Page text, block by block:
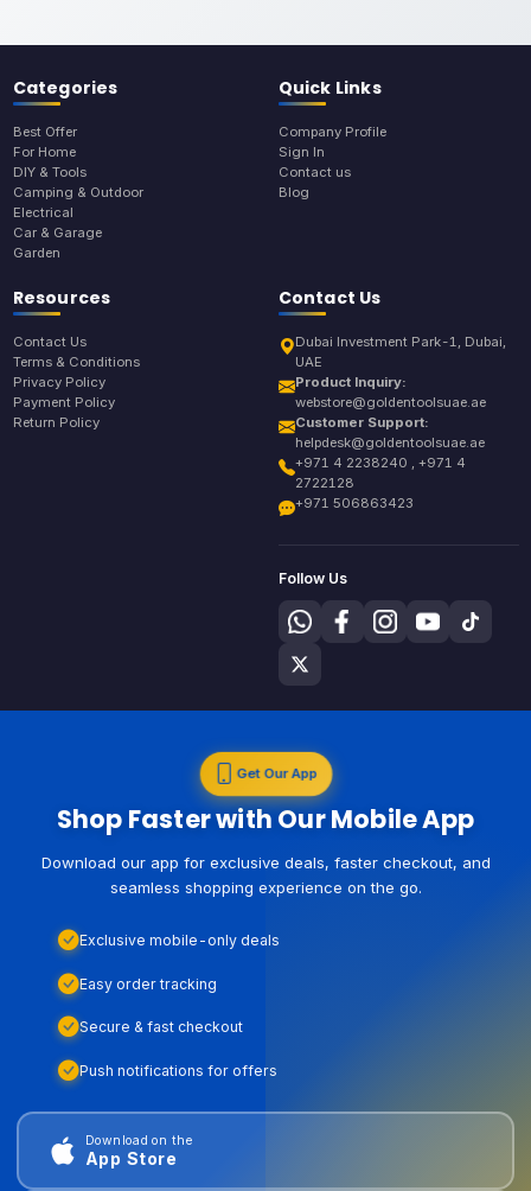
Categories
Best Offer
For Home
DIY & Tools
Camping & Outdoor
Electrical
Car & Garage
Garden
Quick Links
Company Profile
Sign In
Contact us
Blog
Resources
Contact Us
Terms & Conditions
Privacy Policy
Payment Policy
Return Policy
Contact Us
Dubai Investment Park-1, Dubai,
UAE
Product Inquiry:
webstore@goldentoolsuae.ae
Customer Support:
helpdesk@goldentoolsuae.ae
+971 4 2238240 , +971 4
2722128
+971 506863423
Follow Us
Get Our App
Shop Faster with Our Mobile App
Download our app for exclusive deals, faster checkout, and
seamless shopping experience on the go.
Exclusive mobile-only deals
Easy order tracking
Secure & fast checkout
Push notifications for offers
Download on the
App Store